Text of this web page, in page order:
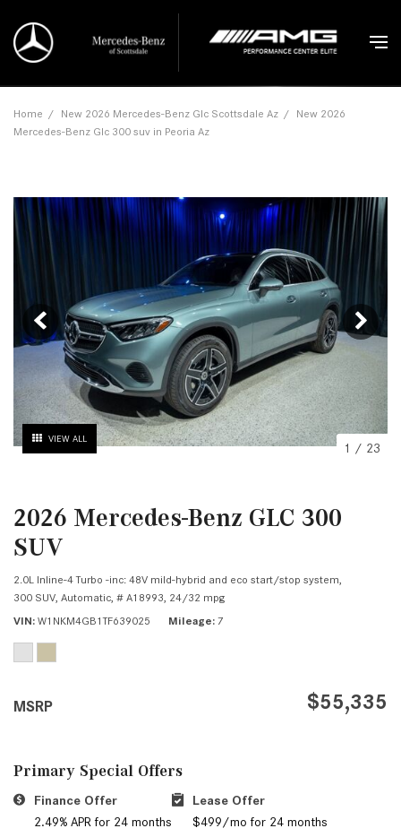
Home / New 2026 Mercedes-Benz Glc Scottsdale Az / New 2026
Mercedes-Benz Glc 300 suv in Peoria Az
VIEW ALL
1 / 23
2026 Mercedes-Benz GLC 300
SUV
2.0L Inline-4 Turbo -inc: 48V mild-hybrid and eco start/stop system,
300 SUV, Automatic, # A18993, 24/32 mpg
VIN W1NKM4GB1TF639025 Mileage 7
MSRP $55,335
Primary Special Offers
Finance Offer
2.49% APR for 24 months
Lease Offer
$499/mo for 24 months